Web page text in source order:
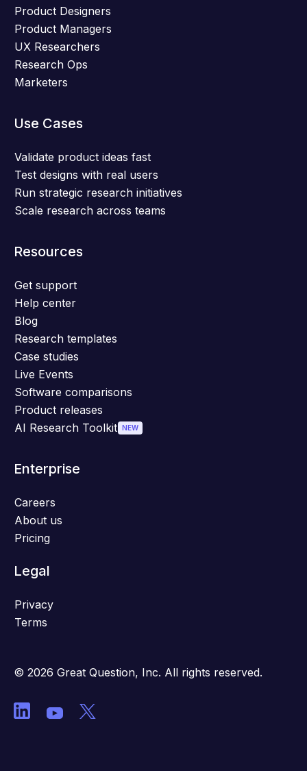
Product Designers
Product Managers
UX Researchers
Research Ops
Marketers
Use Cases
Validate product ideas fast
Test designs with real users
Run strategic research initiatives
Scale research across teams
Resources
Get support
Help center
Blog
Research templates
Case studies
Live Events
Software comparisons
Product releases
AI Research Toolkit NEW
Enterprise
Careers
About us
Pricing
Legal
Privacy
Terms
© 2026 Great Question, Inc. All rights reserved.